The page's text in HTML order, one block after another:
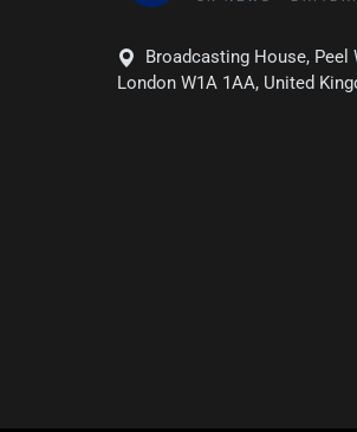
Broadcasting House, Peel
London W1A 1AA, United